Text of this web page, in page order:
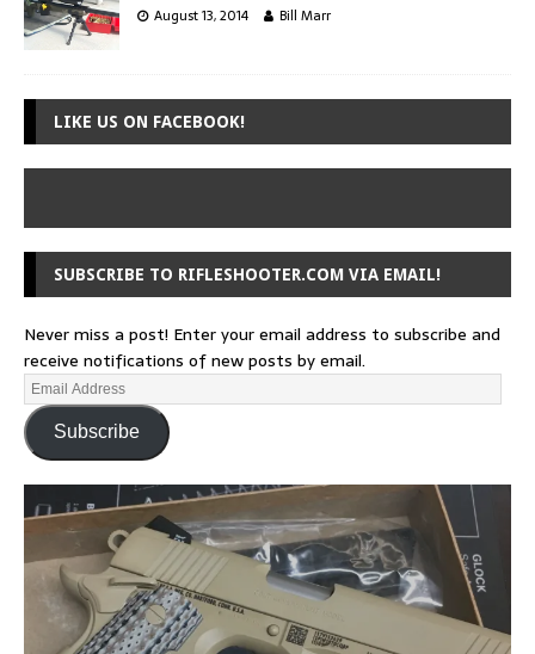
August 13, 2014 Bill Marr
LIKE US ON FACEBOOK!
SUBSCRIBE TO RIFLESHOOTER.COM VIA EMAIL!
Never miss a post! Enter your email address to subscribe and
receive notifications of new posts by email.
Subscribe